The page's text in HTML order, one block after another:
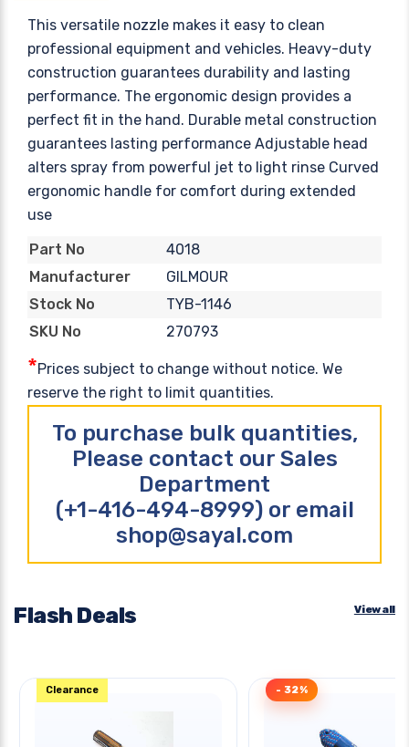
This versatile nozzle makes it easy to clean
professional equipment and vehicles. Heavy-duty
construction guarantees durability and lasting
performance. The ergonomic design provides a
perfect fit in the hand. Durable metal construction
guarantees lasting performance Adjustable head
alters spray from powerful jet to light rinse Curved
ergonomic handle for comfort during extended
use
Part No
4018
Manufacturer
GILMOUR
Stock No
TYB-1146
SKU No
270793
*Prices subject to change without notice. We
reserve the right to limit quantities.
To purchase bulk quantities,
Please contact our Sales
Department
(+1-416-494-8999) or email
shop@sayal.com
Flash Deals View all
Clearance - 32%